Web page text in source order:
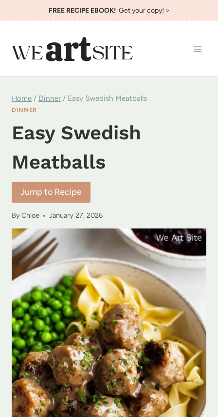
to
FREE RECIPE EBOOK!Get your copy! >
Home / Dinner / Easy Swedish Meatballs
DINNER
Easy Swedish
Meatballs
Jump to Recipe
ByChloe January 27, 2026